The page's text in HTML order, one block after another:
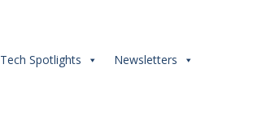
Tech Spotlights Newsletters